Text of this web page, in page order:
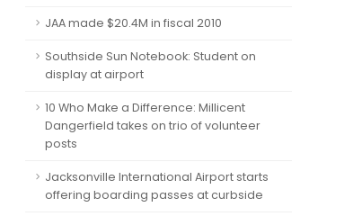
JAA made $20.4M in fiscal 2010
Southside Sun Notebook: Student on
display at airport
10 Who Make a Difference: Millicent
Dangerfield takes on trio of volunteer
posts
Jacksonville International Airport starts
offering boarding passes at curbside